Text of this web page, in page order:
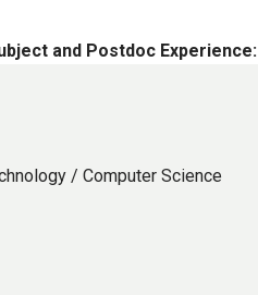
and Postdoc Experience:
/ Computer Science